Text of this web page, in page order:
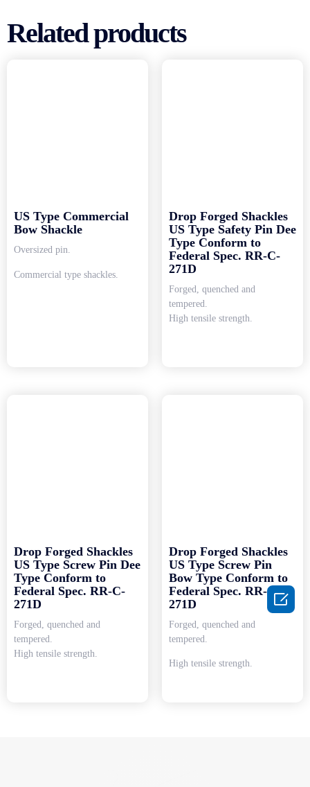
Related products
US Type Commercial
Bow Shackle
Oversized pin.
Commercial type shackles.
Drop Forged Shackles
US Type Safety Pin Dee
Type Conform to
Federal Spec. RR-C-
271D
Forged, quenched and
tempered.
High tensile strength.
Drop Forged Shackles
US Type Screw Pin Dee
Type Conform to
Federal Spec. RR-C-
271D
Forged, quenched and
tempered.
High tensile strength.
Drop Forged Shackles
US Type Screw Pin
Bow Type Conform to
Federal Spec. RR-C-
271D
Forged, quenched and
tempered.
High tensile strength.
